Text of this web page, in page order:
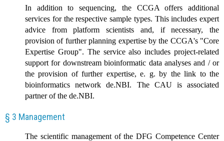
In addition to sequencing, the CCGA offers additional
services for the respective sample types. This includes expert
advice from platform scientists and, if necessary, the
provision of further planning expertise by the CCGA's "Core
Expertise Group". The service also includes project-related
support for downstream bioinformatic data analyses and / or
the provision of further expertise, e. g. by the link to the
bioinformatics network de.NBI. The CAU is associated
partner of the de.NBI.
§ 3 Management
The scientific management of the DFG Competence Center